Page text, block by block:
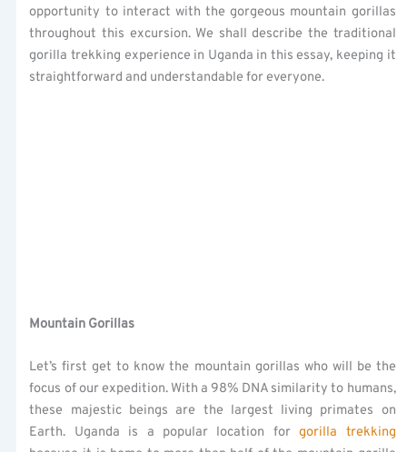
opportunity to interact with the gorgeous mountain gorillas
throughout this excursion. We shall describe the traditional
gorilla trekking experience in Uganda in this essay, keeping it
straightforward and understandable for everyone.
Mountain Gorillas
Let’s first get to know the mountain gorillas who will be the
focus of our expedition. With a 98% DNA similarity to humans,
these majestic beings are the largest living primates on
Earth. Uganda is a popular location forgorilla trekking